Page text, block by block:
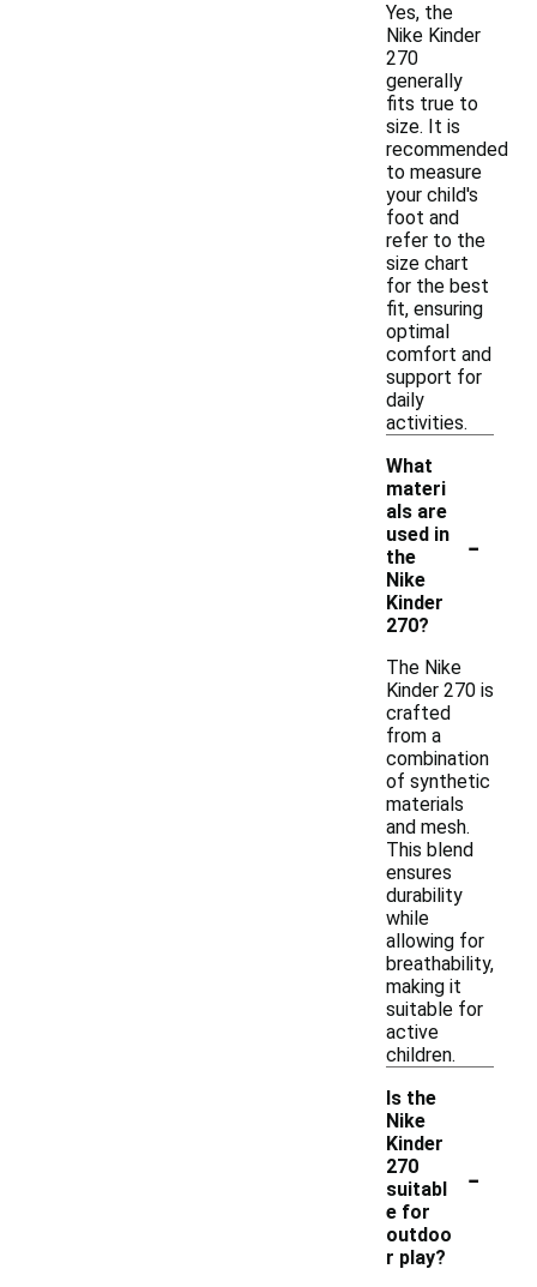
Yes, the
Nike Kinder
270
generally
fits true to
size. It is
recommended
to measure
your child's
foot and
refer to the
size chart
for the best
fit, ensuring
optimal
comfort and
support for
daily
activities.
What
materi
als are
used in
the
Nike
Kinder
270?
-
The Nike
Kinder 270 is
crafted
from a
combination
of synthetic
materials
and mesh.
This blend
ensures
durability
while
allowing for
breathability,
making it
suitable for
active
children.
Is the
Nike
Kinder
270
suitabl
e for
outdoo
r play?
-